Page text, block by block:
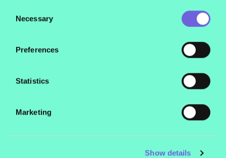
their services.
Selection
Necessary
Preferences
Statistics
Marketing
Show details
Qualification specification
information
guidance
Download All